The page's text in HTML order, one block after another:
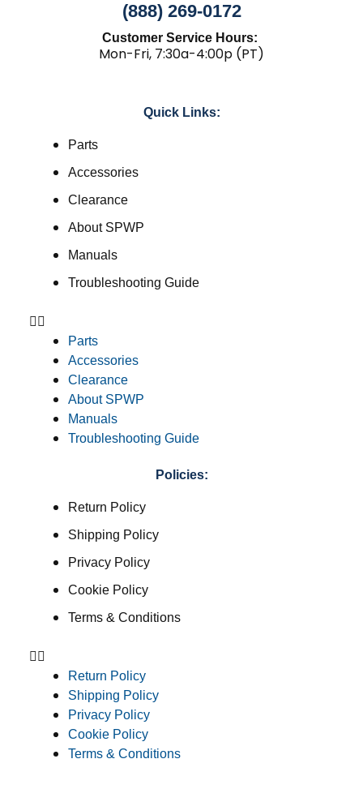
(888) 269-0172
Customer Service Hours:
Mon-Fri, 7:30a-4:00p (PT)
Quick Links:
Parts
Accessories
Clearance
About SPWP
Manuals
Troubleshooting Guide
Parts
Accessories
Clearance
About SPWP
Manuals
Troubleshooting Guide
Policies:
Return Policy
Shipping Policy
Privacy Policy
Cookie Policy
Terms & Conditions
Return Policy
Shipping Policy
Privacy Policy
Cookie Policy
Terms & Conditions